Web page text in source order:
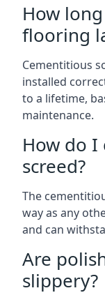
How
flooring
Cementitious
installed
to a lifetime,
maintenance.
How do
screed?
The
way as any
and can
Are
slippery?